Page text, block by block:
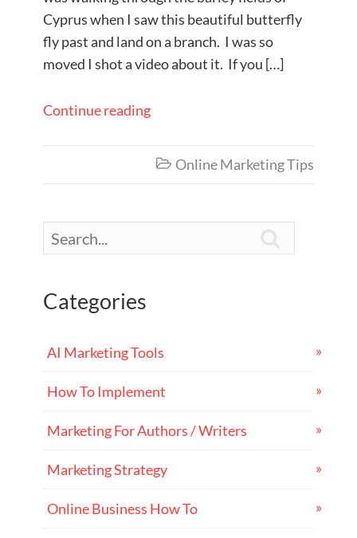
Cyprus when I saw this beautiful butterfly
fly past and land on a branch. I was so
moved I shot a video about it. If you […]
Continue reading
 Online Marketing Tips
Categories
AI Marketing Tools
How To Implement
Marketing For Authors / Writers
Marketing Strategy
Online Business How To